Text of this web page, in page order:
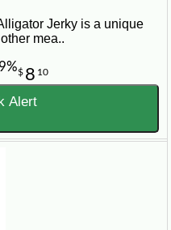
Jerky is a unique
mea..
$ 8 10
Alert